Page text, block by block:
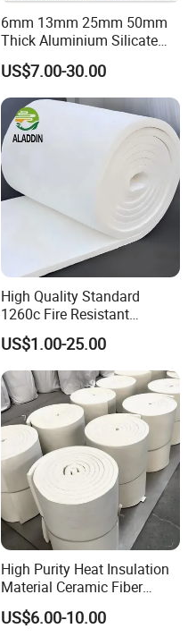
6mm 13mm 25mm 50mm
Thick Aluminium Silicate
Heat Proof 1260c 1430c
1600c Thermal Insulation
Ceramic Fiber Blanket for
Induction Furnace
Refractory Lining
US$7.00-30.00
High Quality Standard
1260c Fire Resistant
Thermal Insulation Ceramic
Fiber Blanket
US$1.00-25.00
High Purity Heat Insulation
Material Ceramic Fiber
Blanket for Industrial
Furnace
US$6.00-10.00